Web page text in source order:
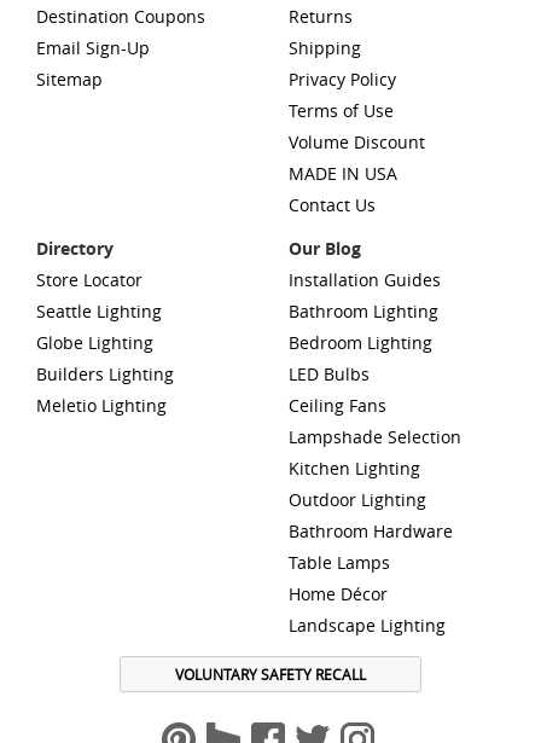
Destination Coupons
Email Sign-Up
Sitemap
Returns
Shipping
Privacy Policy
Terms of Use
Volume Discount
MADE IN USA
Contact Us
Directory
Store Locator
Seattle Lighting
Globe Lighting
Builders Lighting
Meletio Lighting
Our Blog
Installation Guides
Bathroom Lighting
Bedroom Lighting
LED Bulbs
Ceiling Fans
Lampshade Selection
Kitchen Lighting
Outdoor Lighting
Bathroom Hardware
Table Lamps
Home Décor
Landscape Lighting
VOLUNTARY SAFETY RECALL